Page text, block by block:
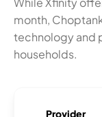
month,
technology and
households.
Provider